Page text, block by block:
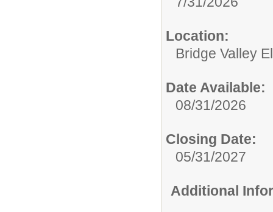
Location:
Bridge Valley
Date Available:
08/31/2026
Closing Date:
05/31/2027
Additional